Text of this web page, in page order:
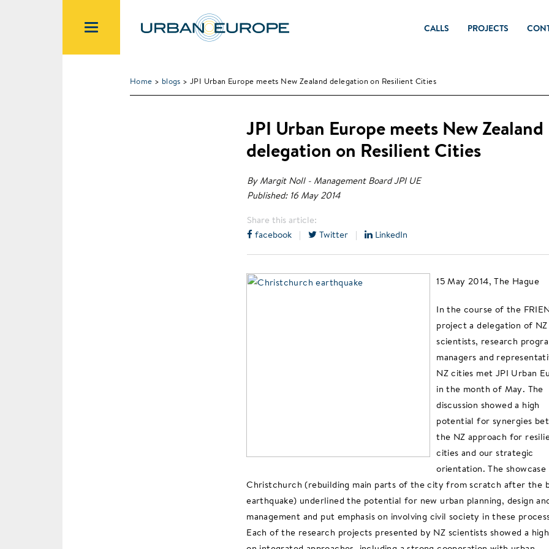
CALLS PROJECTS
Home > blogs > JPI Urban Europe meets New Zealand delegation on Resilient Cities
JPI Urban Europe meets New Zealand
delegation on Resilient Cities
By Margit Noll - Management Board JPI UE
Published: 16 May 2014
Share this article:
facebook| Twitter| LinkedIn
15 May 2014, The Hague
In the course of the
project a delegation of NZ
scientists, research
managers and
NZ cities met JPI Urban
in the month of May. The
discussion showed a high
potential for synergies
the NZ approach for
cities and our strategic
orientation. The
Christchurch (rebuilding main parts of the city from scratch after the
earthquake) underlined the potential for new urban planning, design
management and put emphasis on involving civil society in these
Each of the research projects presented by NZ scientists showed a